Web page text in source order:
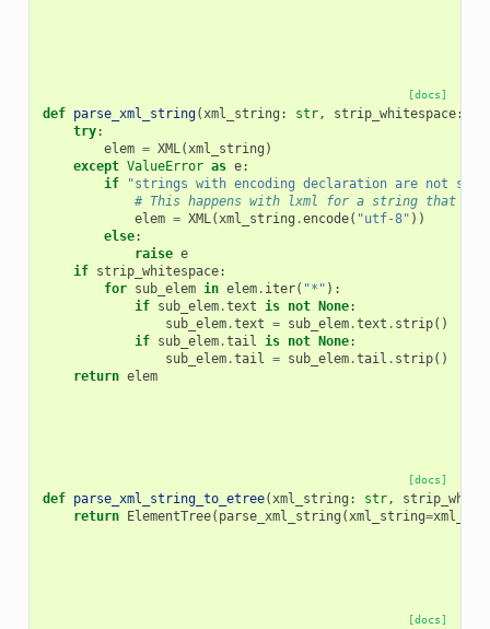
[docs]
def parse_xml_string(xml_string : str, strip_whitespace:
try:
elem = XML(xml_string )
except ValueError as e:
if
"strings with encoding declaration are not
# This happens with lxml for a string that
elem = XML(xml_string .encode( "utf-8" ))
else:
raise e
if strip_whitespace:
for sub_elem in elem. iter( "*" ):
if sub_elem.text is not None:
sub_elem.text = sub_elem.text . strip()
if sub_elem.tail is not None:
sub_elem.tail = sub_elem.tail . strip()
return elem
[docs]
def parse_xml_string_to_etree(xml_string : str,
return ElementTree( parse_xml_string (xml_string=
[docs]